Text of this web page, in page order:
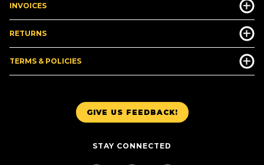
GIVE US FEEDBACK!
STAY CONNECTED
INVOICES
RETURNS
TERMS & POLICIES